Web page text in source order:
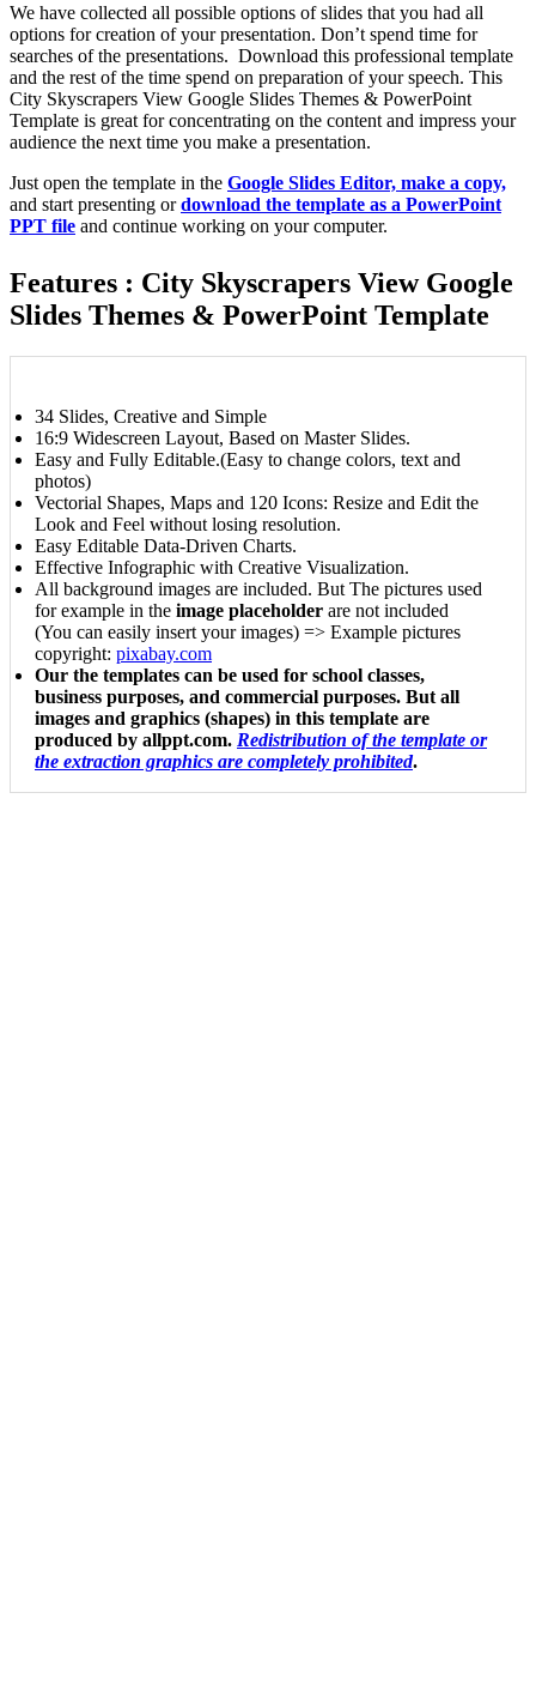
We have collected all possible options of slides that you had all
options for creation of your presentation. Don’t spend time for
searches of the presentations. Download this professional template
and the rest of the time spend on preparation of your speech. This
City Skyscrapers View Google Slides Themes & PowerPoint
Template is great for concentrating on the content and impress your
audience the next time you make a presentation.
Just open the template in the Google Slides Editor, make a copy,
and start presenting ordownload the template as a PowerPoint
PPT file and continue working on your computer.
Features : City Skyscrapers View Google
Slides Themes & PowerPoint Template
34 Slides, Creative and Simple
16:9 Widescreen Layout, Based on Master Slides.
Easy and Fully Editable.(Easy to change colors, text and
photos)
Vectorial Shapes, Maps and 120 Icons: Resize and Edit the
Look and Feel without losing resolution.
Easy Editable Data-Driven Charts.
Effective Infographic with Creative Visualization.
All background images are included. But The pictures used
for example in the image placeholder are not included
(You can easily insert your images) => Example pictures
copyright: pixabay.com
Our the templates can be used for school classes,
business purposes, and commercial purposes. But all
images and graphics (shapes) in this template are
produced by allppt.com. Redistribution of the template or
the extraction graphics are completely prohibited.